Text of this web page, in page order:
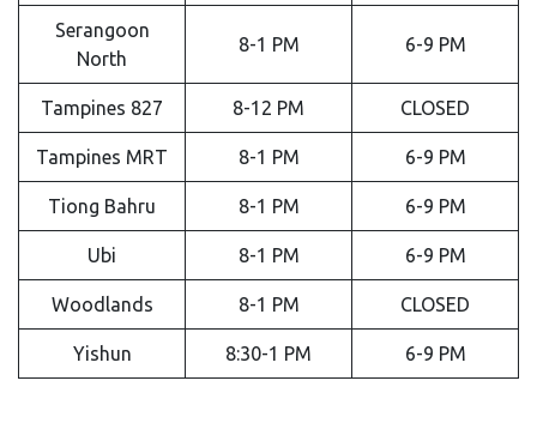
Serangoon
North
8-1 PM 6-9 PM
Tampines 827 8-12 PM CLOSED
Tampines MRT 8-1 PM 6-9 PM
Tiong Bahru 8-1 PM 6-9 PM
Ubi 8-1 PM 6-9 PM
Woodlands 8-1 PM CLOSED
Yishun 8:30-1 PM 6-9 PM